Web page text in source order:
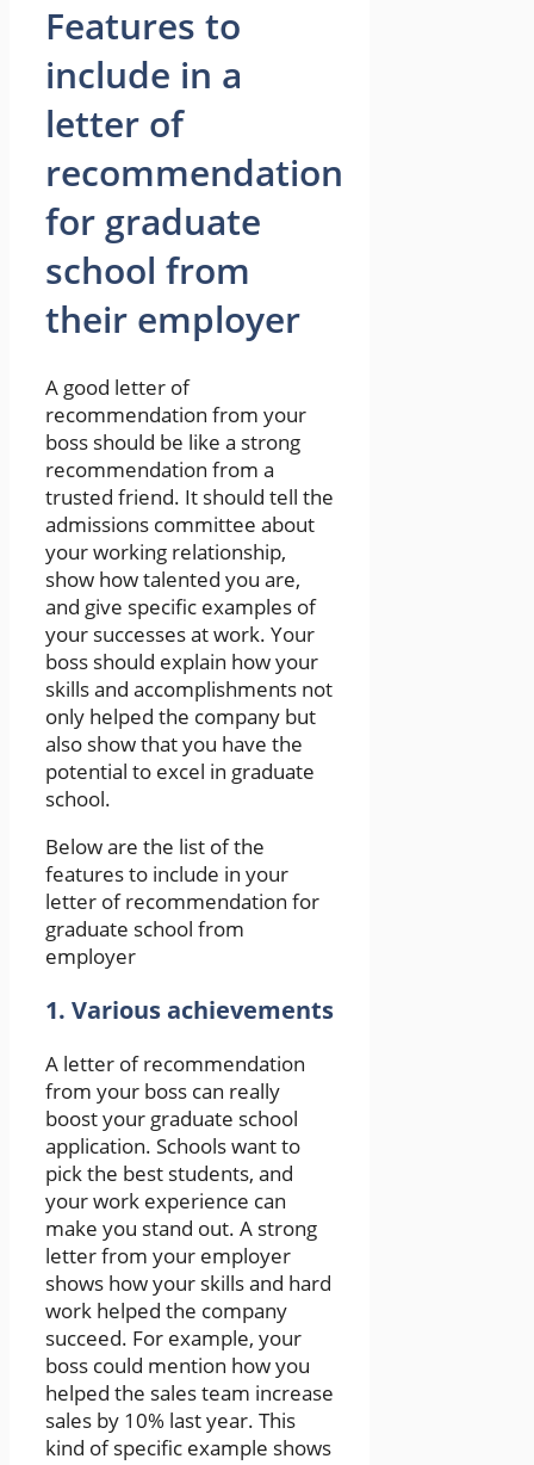
Features to
include in a
letter of
recommendation
for graduate
school from
their employer
A good letter of
recommendation from your
boss should be like a strong
recommendation from a
trusted friend. It should tell the
admissions committee about
your working relationship,
show how talented you are,
and give specific examples of
your successes at work. Your
boss should explain how your
skills and accomplishments not
only helped the company but
also show that you have the
potential to excel in graduate
school.
Below are the list of the
features to include in your
letter of recommendation for
graduate school from
employer
1. Various achievements
A letter of recommendation
from your boss can really
boost your graduate school
application. Schools want to
pick the best students, and
your work experience can
make you stand out. A strong
letter from your employer
shows how your skills and hard
work helped the company
succeed. For example, your
boss could mention how you
helped the sales team increase
sales by 10% last year. This
kind of specific example shows